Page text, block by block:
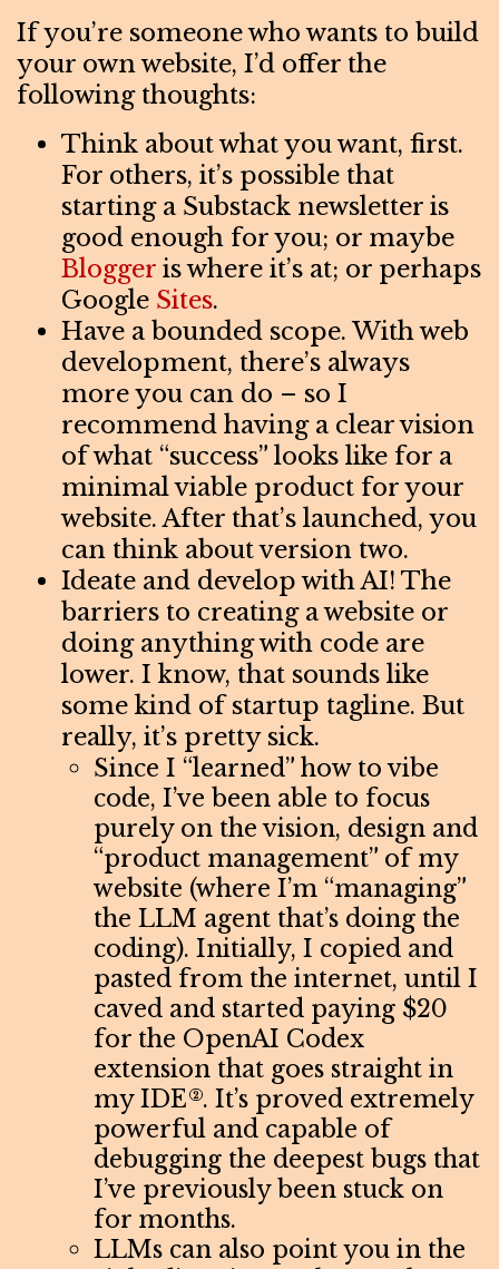
If you’re someone who wants to build
your own website, I’d offer the
following thoughts:
Think about what you want, first.
For others, it’s possible that
starting a Substack newsletter is
good enough for you; or maybe
Blogger is where it’s at; or perhaps
Google Sites.
Have a bounded scope. With web
development, there’s always
more you can do – so I
recommend having a clear vision
of what “success” looks like for a
minimal viable product for your
website. After that’s launched, you
can think about version two.
Ideate and develop with AI! The
barriers to creating a website or
doing anything with code are
lower. I know, that sounds like
some kind of startup tagline. But
really, it’s pretty sick.
Since I “learned” how to vibe
code, I’ve been able to focus
purely on the vision, design and
“product management” of my
website (where I’m “managing”
the LLM agent that’s doing the
coding). Initially, I copied and
pasted from the internet, until I
caved and started paying $20
for the OpenAI Codex
extension that goes straight in
my IDE 2 . It’s proved extremely
powerful and capable of
debugging the deepest bugs that
I’ve previously been stuck on
for months.
LLMs can also point you in the